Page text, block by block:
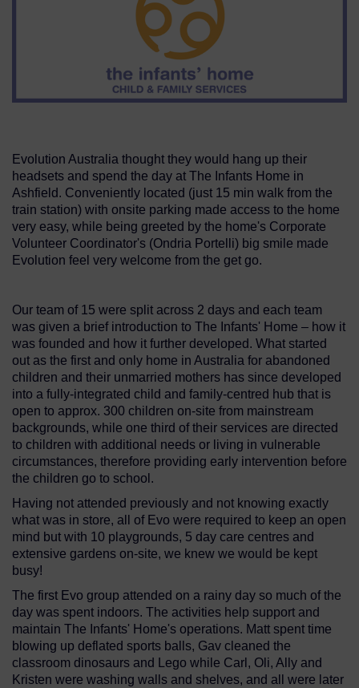
Evolution Australia thought they would hang up their
headsets and spend the day at The Infants Home in
Ashfield. Conveniently located (just 15 min walk from the
train station) with onsite parking made access to the home
very easy, while being greeted by the home's Corporate
Volunteer Coordinator's (Ondria Portelli) big smile made
Evolution feel very welcome from the get go.
Our team of 15 were split across 2 days and each team
was given a brief introduction to The Infants' Home – how it
was founded and how it further developed. What started
out as the first and only home in Australia for abandoned
children and their unmarried mothers has since developed
into a fully-integrated child and family-centred hub that is
open to approx. 300 children on-site from mainstream
backgrounds, while one third of their services are directed
to children with additional needs or living in vulnerable
circumstances, therefore providing early intervention before
the children go to school.
Having not attended previously and not knowing exactly
what was in store, all of Evo were required to keep an open
mind but with 10 playgrounds, 5 day care centres and
extensive gardens on-site, we knew we would be kept
busy!
The first Evo group attended on a rainy day so much of the
day was spent indoors. The activities help support and
maintain The Infants' Home's operations. Matt spent time
blowing up deflated sports balls, Gav cleaned the
classroom dinosaurs and Lego while Carl, Oli, Ally and
Kristen were washing walls and shelves, and all were later